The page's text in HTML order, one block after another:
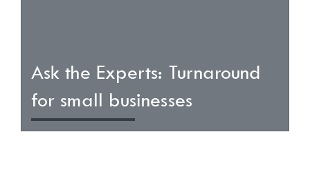
Ask the Experts: Turnaround
for small businesses